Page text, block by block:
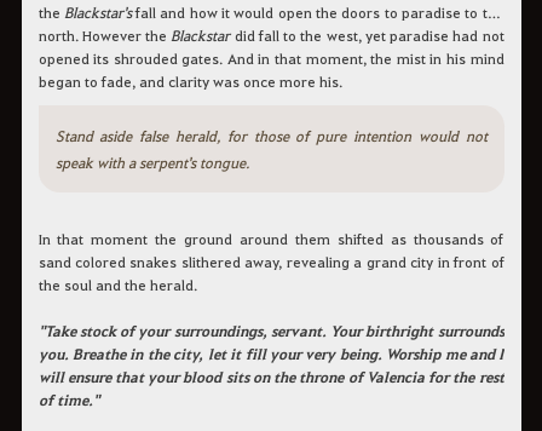
the Blackstar'sfall and how it would open the doors to paradise to the
north. However the Blackstardid fall to the west, yet paradise had not
opened its shrouded gates. And in that moment, the mist in his mind
began to fade, and clarity was once more his.
Stand aside false herald, for those of pure intention would not
speak with a serpent's tongue.
In that moment the ground around them shifted as thousands of
sand colored snakes slithered away, revealing a grand city in front of
the soul and the herald.
"Take stock of your surroundings, servant. Your birthright surrounds
you. Breathe in the city, let it fill your very being. Worship me and I
will ensure that your blood sits on the throne of Valencia for the rest
of time."